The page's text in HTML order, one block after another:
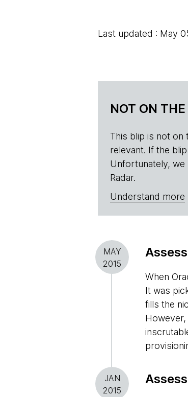
Last updated : May
NOT ON
This blip is not on
relevant. If the
Unfortunately,
Radar.
Understand more
MAY
2015
Assess
When
It was
fills the
However,
JAN
2015
Assess